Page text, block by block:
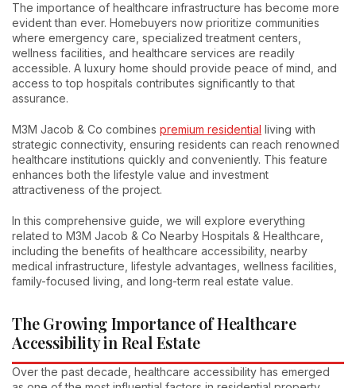
The importance of healthcare infrastructure has become more
evident than ever. Homebuyers now prioritize communities
where emergency care, specialized treatment centers,
wellness facilities, and healthcare services are readily
accessible. A luxury home should provide peace of mind, and
access to top hospitals contributes significantly to that
assurance.
M3M Jacob & Co combines premium residential living with
strategic connectivity, ensuring residents can reach renowned
healthcare institutions quickly and conveniently. This feature
enhances both the lifestyle value and investment
attractiveness of the project.
In this comprehensive guide, we will explore everything
related to M3M Jacob & Co Nearby Hospitals & Healthcare,
including the benefits of healthcare accessibility, nearby
medical infrastructure, lifestyle advantages, wellness facilities,
family-focused living, and long-term real estate value.
The Growing Importance of Healthcare
Accessibility in Real Estate
Over the past decade, healthcare accessibility has emerged